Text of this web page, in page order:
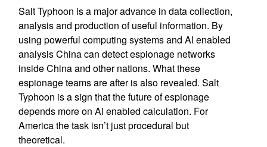
Salt Typhoon is a major advance in data collection,
analysis and production of useful information. By
using powerful computing systems and AI enabled
analysis China can detect espionage networks
inside China and other nations. What these
espionage teams are after is also revealed. Salt
Typhoon is a sign that the future of espionage
depends more on AI enabled calculation. For
America the task isn’t just procedural but
theoretical.